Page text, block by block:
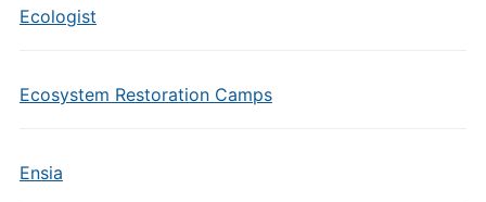
Ecologist
Ecosystem Restoration Camps
Ensia